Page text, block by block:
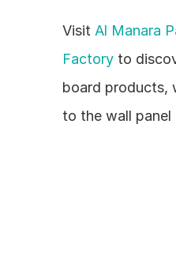
Visit Al Manara
Factory to
board products,
to the wall panel